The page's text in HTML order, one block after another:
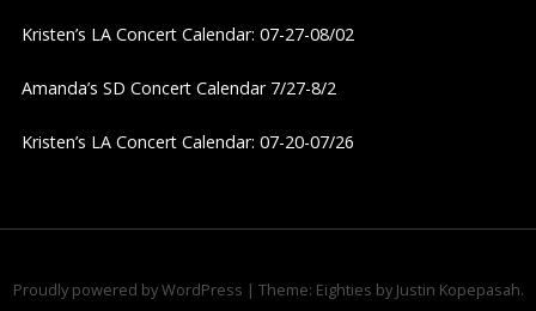
o
n
Kristen’s LA Concert Calendar: 07-27-08/02
Amanda’s SD Concert Calendar 7/27-8/2
Kristen’s LA Concert Calendar: 07-20-07/26
Proudly powered by WordPress | Theme: Eighties by Justin Kopepasah.